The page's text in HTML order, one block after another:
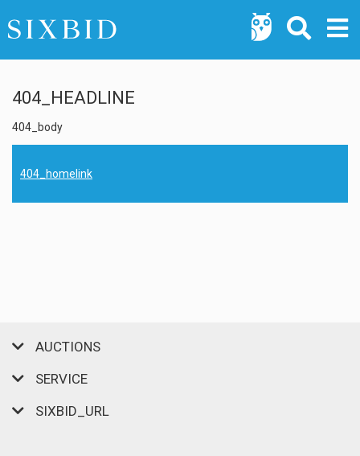
404_HEADLINE
404_body
404_homelink
AUCTIONS
SERVICE
SIXBID_URL